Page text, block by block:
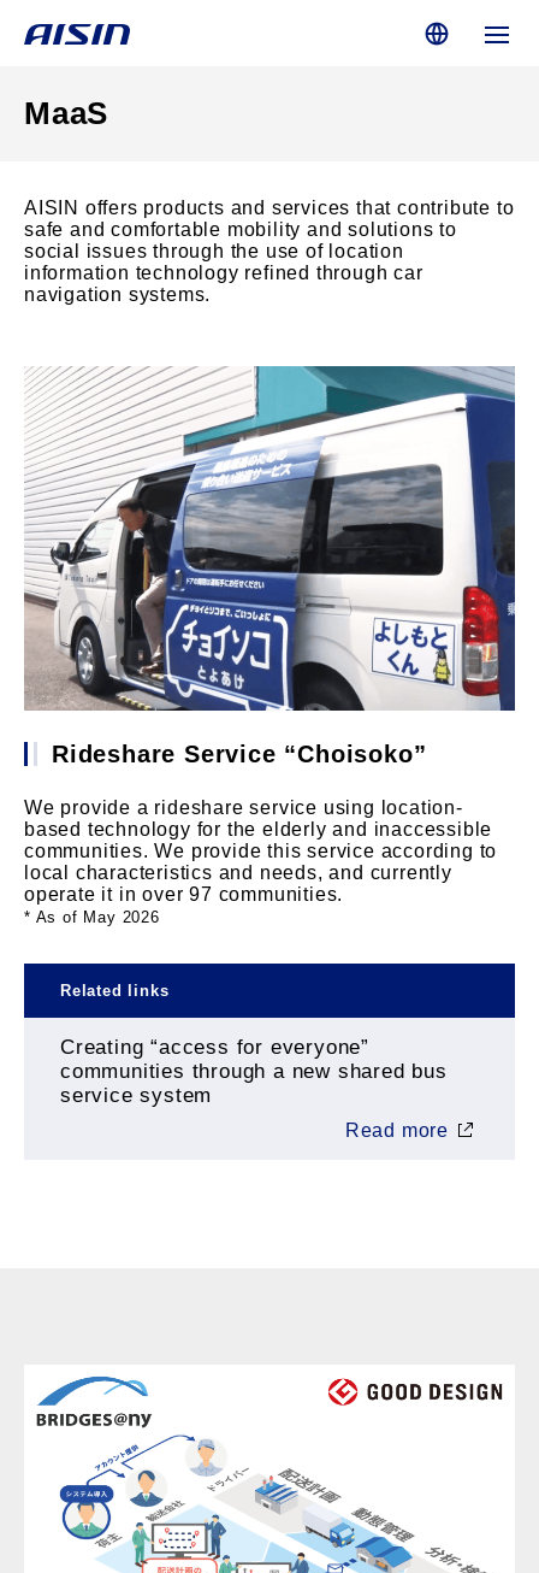
MaaS
AISIN offers products and services that contribute to
safe and comfortable mobility and solutions to
social issues through the use of location
information technology refined through car
navigation systems.
Rideshare Service “Choisoko”
We provide a rideshare service using location-
based technology for the elderly and inaccessible
communities. We provide this service according to
local characteristics and needs, and currently
operate it in over 97 communities.
* As of May 2026
Related links
Creating “access for everyone”
communities through a new shared bus
service system
Read more